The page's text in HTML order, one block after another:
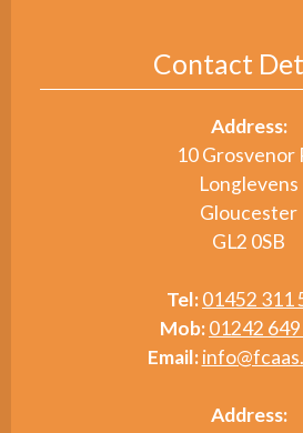
Contact
Address:
10 Grosvenor
Longlevens
Gloucester
GL2 0SB
Tel:01452 311
Mob:01242
Email:
Address: